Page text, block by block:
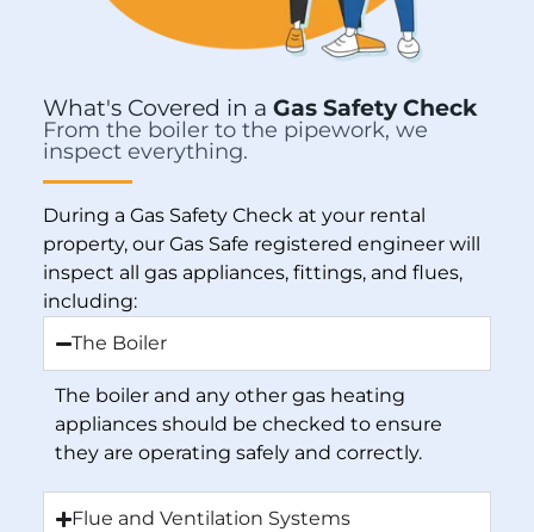
What's Covered in a Gas Safety Check
From the boiler to the pipework, we
inspect everything.
During a Gas Safety Check at your rental
property, our Gas Safe registered engineer will
inspect all gas appliances, fittings, and flues,
including:
The Boiler
The boiler and any other gas heating
appliances should be checked to ensure
they are operating safely and correctly.
Flue and Ventilation Systems